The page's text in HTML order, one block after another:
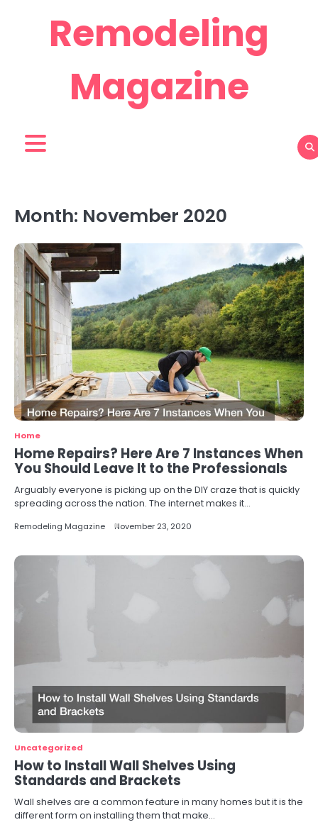
Remodeling
Magazine
Month: November 2020
Home
Home Repairs? Here Are 7 Instances When
You Should Leave It to the Professionals
Arguably everyone is picking up on the DIY craze that is quickly
spreading across the nation. The internet makes it…
Remodeling Magazine November 23, 2020
Uncategorized
How to Install Wall Shelves Using
Standards and Brackets
Wall shelves are a common feature in many homes but it is the
different form on installing them that make…